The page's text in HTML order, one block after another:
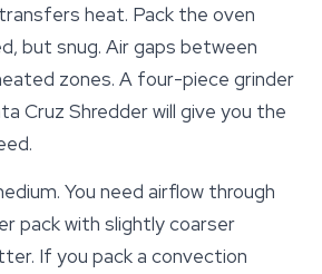
heat. Pack the oven
but snug. Air gaps between
zones. A four-piece grinder
Cruz Shredder will give you the
You need airflow through
pack with slightly coarser
If you pack a convection